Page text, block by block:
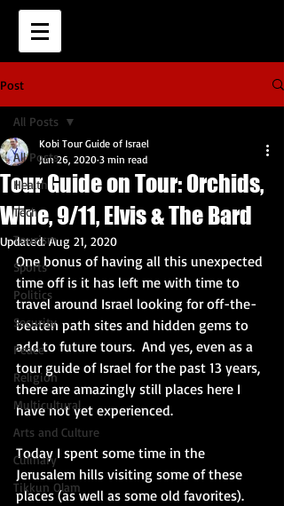
Post
All Posts
Health
Tech
Tourism
Sports
Politics
Security
Peace
Religion
Multicultural
Arts and Culture
Culinary
Tikkun Olam
All Posts
Tour Guide on Tour: Orchids,
Wine, 9/11, Elvis & The Bard
Kobi Tour Guide of Israel
Jun 26, 2020 3 min read
Updated:Aug 21, 2020
One bonus of having all this unexpected
time off is it has left me with time to
travel around Israel looking for off-the-
beaten path sites and hidden gems to
add to future tours.  And yes, even as a
tour guide of Israel for the past 13 years,
there are amazingly still places here I
have not yet experienced.
Today I spent some time in the
Jerusalem hills visiting some of these
places (as well as some old favorites).